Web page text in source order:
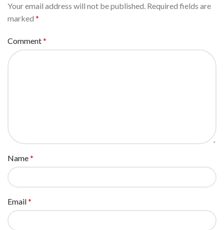
Your email address will not be published. Required fields are
marked *
Comment*
Name*
Email*